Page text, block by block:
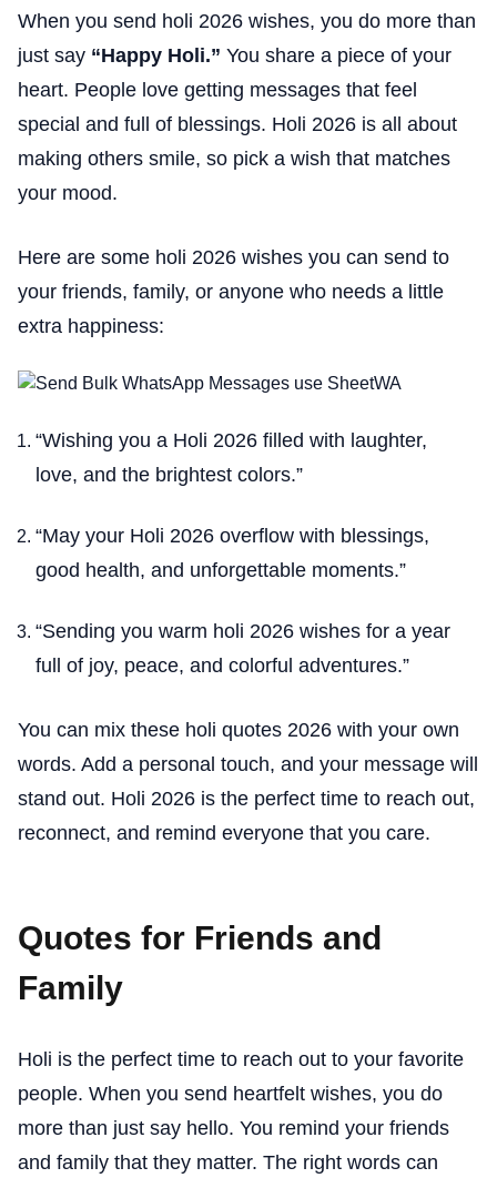
When you send holi 2026 wishes, you do more than
just say “Happy Holi.” You share a piece of your
heart. People love getting messages that feel
special and full of blessings. Holi 2026 is all about
making others smile, so pick a wish that matches
your mood.
Here are some holi 2026 wishes you can send to
your friends, family, or anyone who needs a little
extra happiness:
“Wishing you a Holi 2026 filled with laughter,
love, and the brightest colors.”
“May your Holi 2026 overflow with blessings,
good health, and unforgettable moments.”
“Sending you warm holi 2026 wishes for a year
full of joy, peace, and colorful adventures.”
You can mix these holi quotes 2026 with your own
words. Add a personal touch, and your message will
stand out. Holi 2026 is the perfect time to reach out,
reconnect, and remind everyone that you care.
Quotes for Friends and
Family
Holi is the perfect time to reach out to your favorite
people. When you send heartfelt wishes, you do
more than just say hello. You remind your friends
and family that they matter. The right words can